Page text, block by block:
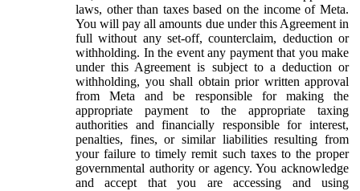
laws, other than taxes based on the income of Meta.
You will pay all amounts due under this Agreement in
full without any set-off, counterclaim, deduction or
withholding. In the event any payment that you make
under this Agreement is subject to a deduction or
withholding, you shall obtain prior written approval
from Meta and be responsible for making the
appropriate payment to the appropriate taxing
authorities and financially responsible for interest,
penalties, fines, or similar liabilities resulting from
your failure to timely remit such taxes to the proper
governmental authority or agency. You acknowledge
and accept that you are accessing and using